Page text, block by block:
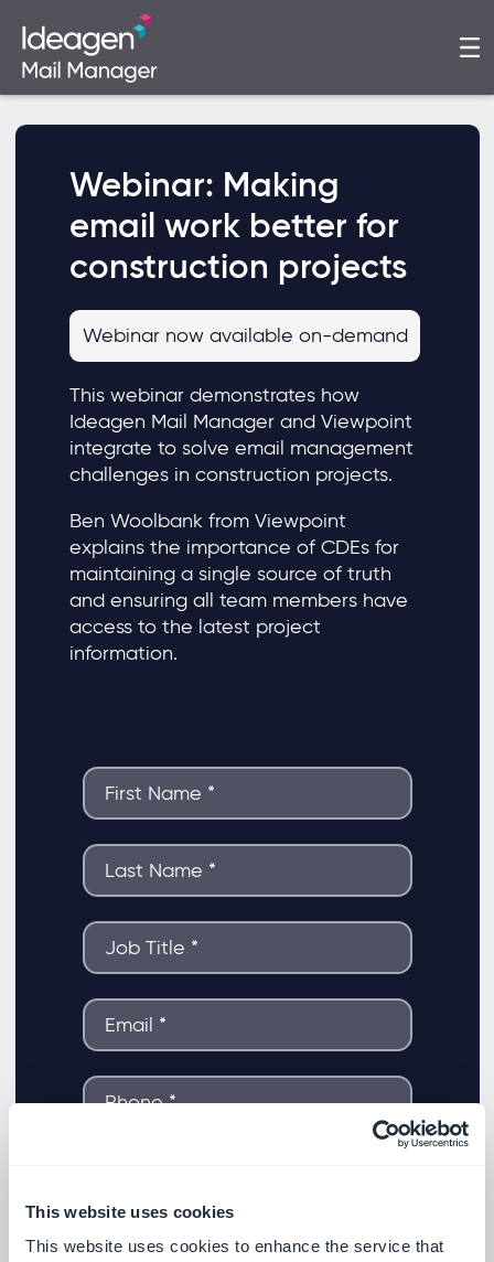
This website uses cookies
This website uses cookies to enhance the service that
Webinar: Making
email work better for
construction projects
Webinar now available on-demand
This webinar demonstrates how
Ideagen Mail Manager and Viewpoint
integrate to solve email management
challenges in construction projects.
Ben Woolbank from Viewpoint
explains the importance of CDEs for
maintaining a single source of truth
and ensuring all team members have
access to the latest project
information.